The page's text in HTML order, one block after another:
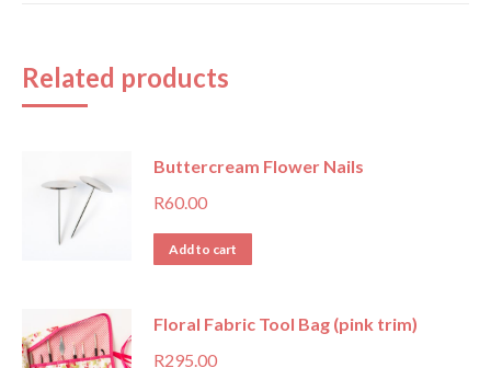
Related products
Buttercream Flower Nails
R60.00
Add to cart
Floral Fabric Tool Bag (pink trim)
R295.00